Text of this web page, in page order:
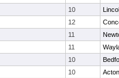
10
12
11
11
10
10